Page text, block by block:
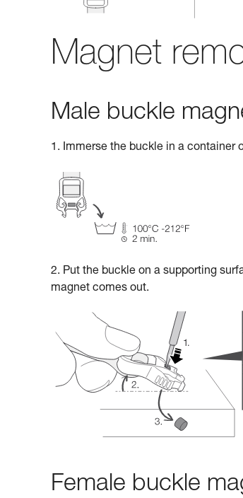
Magnet
Male buckle
1. Immerse the buckle in a container
2. Put the buckle on a supporting
magnet comes out.
Female buckle